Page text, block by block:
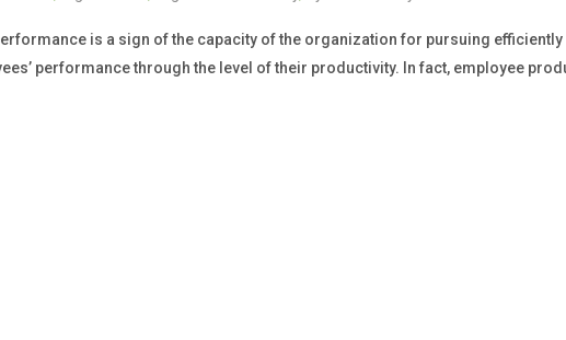
is a sign of the capacity of the organization for pursuing
performance through the level of their productivity. In fact, employee